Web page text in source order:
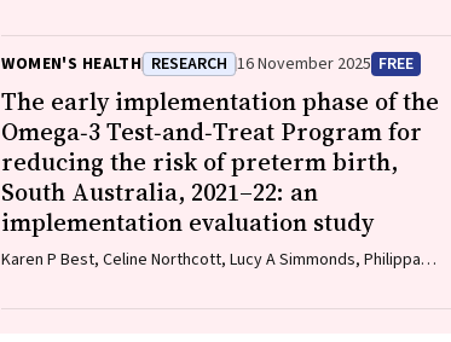
WOMEN'S HEALTH RESEARCH 16 November 2025 FREE
The early implementation phase of the
Omega‐3 Test‐and‐Treat Program for
reducing the risk of preterm birth,
South Australia, 2021–22: an
implementation evaluation study
Karen P Best, Celine Northcott, Lucy A Simmonds, Philippa
Coates, Cornelia Späth, Carol WK Siu, Karen Glover, Rhiannon